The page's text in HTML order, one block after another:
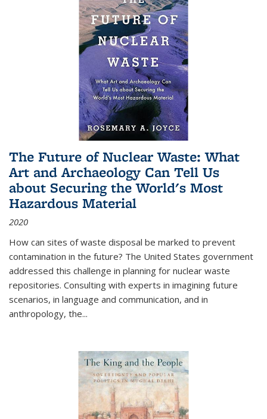
The Future of Nuclear Waste: What
Art and Archaeology Can Tell Us
about Securing the World's Most
Hazardous Material
2020
How can sites of waste disposal be marked to prevent
contamination in the future? The United States government
addressed this challenge in planning for nuclear waste
repositories. Consulting with experts in imagining future
scenarios, in language and communication, and in
anthropology, the...